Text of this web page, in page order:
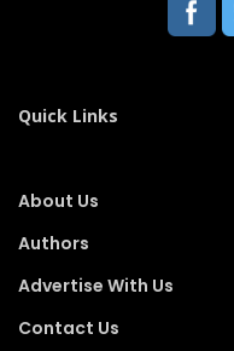
Quick Links
About Us
Authors
Advertise With Us
Contact Us